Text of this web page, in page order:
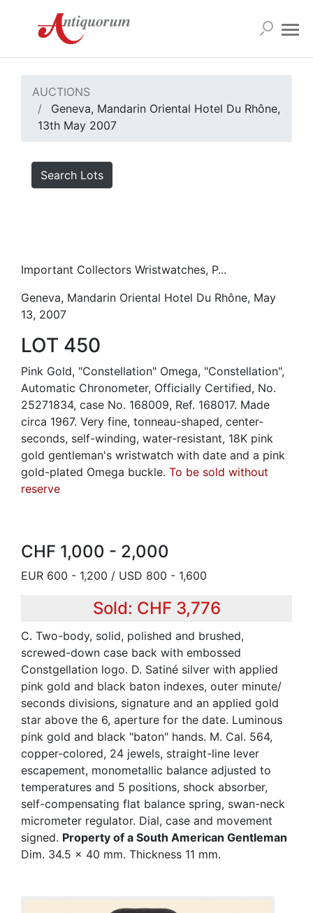
AUCTIONS
Geneva, Mandarin Oriental Hotel Du Rhône,
13th May 2007
Search Lots
Important Collectors Wristwatches, P...
Geneva, Mandarin Oriental Hotel Du Rhône, May
13, 2007
LOT 450
Pink Gold, "Constellation" Omega, "Constellation",
Automatic Chronometer, Officially Certified, No.
25271834, case No. 168009, Ref. 168017. Made
circa 1967. Very fine, tonneau-shaped, center-
seconds, self-winding, water-resistant, 18K pink
gold gentleman's wristwatch with date and a pink
gold-plated Omega buckle. To be sold without
reserve
CHF 1,000 - 2,000
EUR 600 - 1,200 / USD 800 - 1,600
Sold: CHF 3,776
C. Two-body, solid, polished and brushed,
screwed-down case back with embossed
Constgellation logo. D. Satiné silver with applied
pink gold and black baton indexes, outer minute/
seconds divisions, signature and an applied gold
star above the 6, aperture for the date. Luminous
pink gold and black "baton" hands. M. Cal. 564,
copper-colored, 24 jewels, straight-line lever
escapement, monometallic balance adjusted to
temperatures and 5 positions, shock absorber,
self-compensating flat balance spring, swan-neck
micrometer regulator. Dial, case and movement
signed. Property of a South American Gentleman
Dim. 34.5 x 40 mm. Thickness 11 mm.